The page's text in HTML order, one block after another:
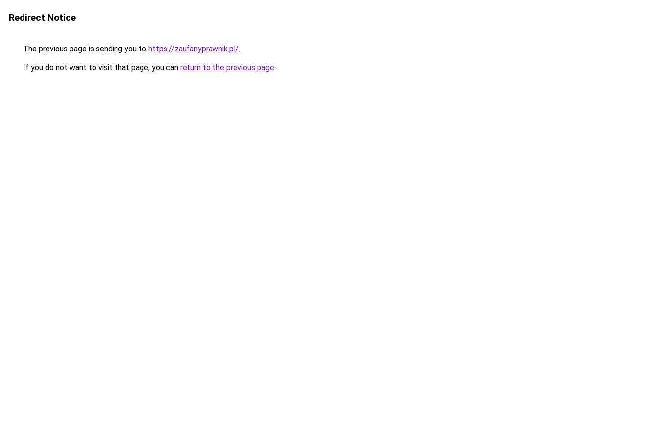
Redirect Notice
The previous page is sending you to https://zaufanyprawnik.pl/.
If you do not want to visit that page, you can return to the previous page.